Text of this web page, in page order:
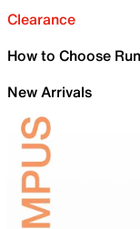
Clearance
How to Choose
New Arrivals